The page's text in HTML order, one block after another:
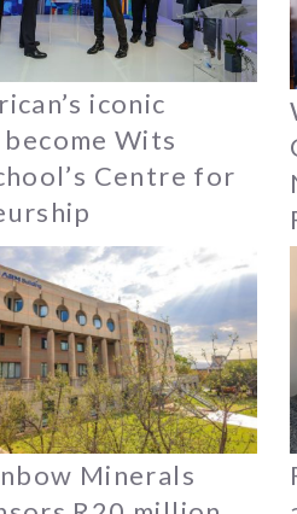
iconic
Wits
Centre for
Minerals